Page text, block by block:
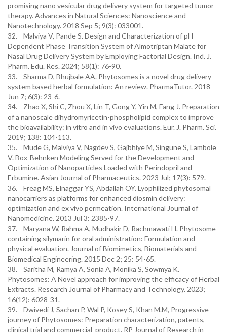
promising nano vesicular drug delivery system for targeted tumor
therapy. Advances in Natural Sciences: Nanoscience and
Nanotechnology. 2018 Sep 5; 9(3): 033001.
32. Malviya V, Pande S. Design and Characterization of pH
Dependent Phase Transition System of Almotriptan Malate for
Nasal Drug Delivery System by Employing Factorial Design. Ind. J.
Pharm. Edu. Res. 2024; 58(1): 76-90.
33. Sharma D, Bhujbale AA. Phytosomes is a novel drug delivery
system based herbal formulation: An review. PharmaTutor. 2018
Jun 7; 6(3): 23-6.
34. Zhao X, Shi C, Zhou X, Lin T, Gong Y, Yin M, Fang J. Preparation
of a nanoscale dihydromyricetin-phospholipid complex to improve
the bioavailability: in vitro and in vivo evaluations. Eur. J. Pharm. Sci.
2019; 138: 104-113.
35. Mude G, Malviya V, Nagdev S, Gajbhiye M, Singune S, Lambole
V. Box-Behnken Modeling Served for the Development and
Optimization of Nanoparticles Loaded with Perindopril and
Erbumine. Asian Journal of Pharmaceutics. 2023 Jul; 17(3): 579.
36. Freag MS, Elnaggar YS, Abdallah OY. Lyophilized phytosomal
nanocarriers as platforms for enhanced diosmin delivery:
optimization and ex vivo permeation. International Journal of
Nanomedicine. 2013 Jul 3: 2385-97.
37. Maryana W, Rahma A, Mudhakir D, Rachmawati H. Phytosome
containing silymarin for oral administration: Formulation and
physical evaluation. Journal of Biomimetics, Biomaterials and
Biomedical Engineering. 2015 Dec 2; 25: 54-65.
38. Saritha M, Ramya A, Sonia A, Monika S, Sowmya K.
Phytosomes: A Novel approach for improving the efficacy of Herbal
Extracts. Research Journal of Pharmacy and Technology. 2023;
16(12): 6028-31.
39. Dwivedi J, Sachan P, Wal P, Kosey S, Khan M.M, Progressive
journey of Phytosomes: Preparation characterization, patents,
clinical trial and commercial product. RP Journal of Research in